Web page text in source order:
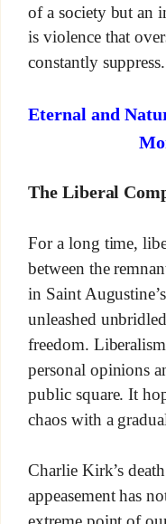
of a society but an
is violence that
constantly suppress.
Eternal and
The Liberal
For a long time,
between the
in Saint
unleashed
freedom.
personal opinions
public square. It
chaos with a
Charlie Kirk’s
appeasement has